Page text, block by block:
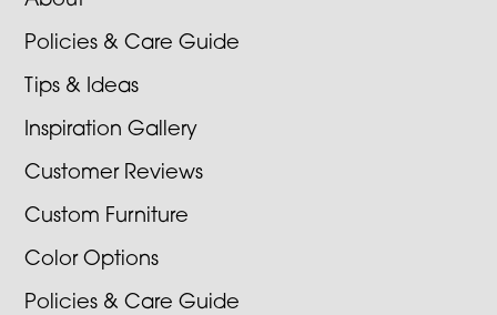
Policies & Care Guide
Tips & Ideas
Inspiration Gallery
Customer Reviews
Custom Furniture
Color Options
Policies & Care Guide